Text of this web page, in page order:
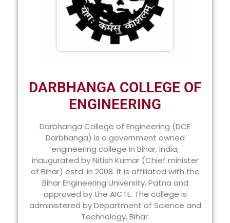
DARBHANGA COLLEGE OF
ENGINEERING
Darbhanga College of Engineering (DCE
Darbhanga) is a government owned
engineering college in Bihar, India,
inaugurated by Nitish Kumar (Chief minister
of Bihar) estd. in 2008. It is affiliated with the
Bihar Engineering University, Patna and
approved by the AICTE. The college is
administered by Department of Science and
Technology, Bihar.